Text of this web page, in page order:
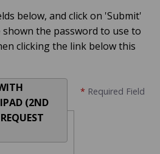
below, and click on 'Submit'
shown the password to use to
clicking the link below this
* Required Field
(2ND